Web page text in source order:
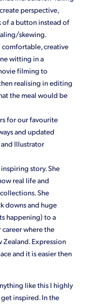
perspective,
of a button instead of
skewing.
creative
witting in a
filming to
realising in editing
the meal would be
for our favourite
and updated
Illustrator
story. She
real life and
She
downs and huge
happening) to a
where the
Expression
and it is easier then
like this I highly
inspired. In the